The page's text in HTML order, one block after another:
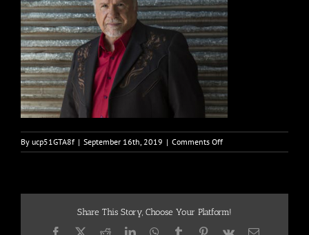
By ucp51GTA8f | September 16th, 2019 | Comments Offon
400w
Share This Story, Choose Your Platform!
Facebook
X RedditLinkedInWhatsApp
TumblrPinterest
Vk Email